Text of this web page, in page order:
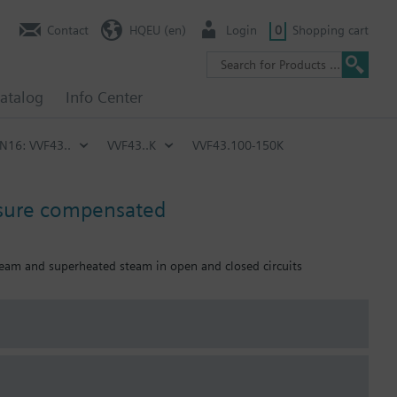
Info Center
Contact HQEU (en) Login 0 Shopping cart
VVF43.. VVF43..K VVF43.100-150K
compensated
and superheated steam in open and closed circuits